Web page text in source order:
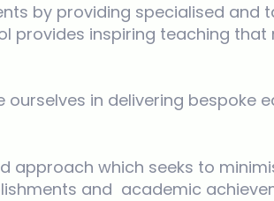
by providing specialised and
provides inspiring teaching
ourselves in delivering
approach which seeks to
and academic